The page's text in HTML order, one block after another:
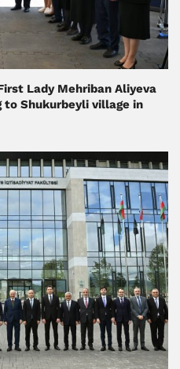
Lady Mehriban Aliyeva
Shukurbeyli village in